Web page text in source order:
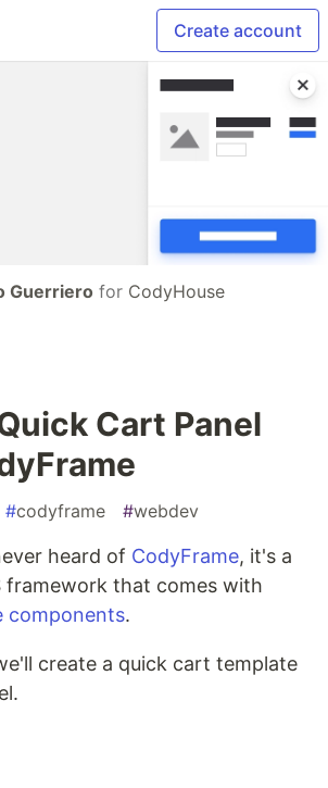
Create account
Guerriero for CodyHouse
Cart Panel
#codyframe #webdev
heard of CodyFrame, it's a
framework that comes with
components.
create a quick cart template